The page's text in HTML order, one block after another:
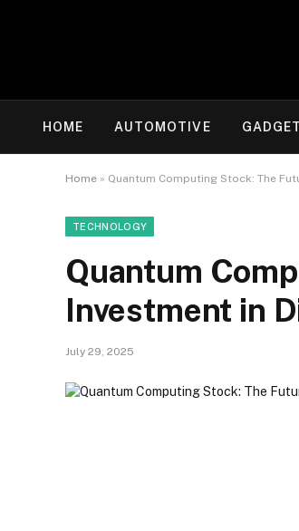
HOME AUTOMOTIVE
Home » Quantum Computing Stock: The
TECHNOLOGY
Quantum
Investment in
July 29, 2025